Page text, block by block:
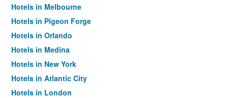
Hotels in Melbourne
Hotels in Pigeon Forge
Hotels in Orlando
Hotels in Medina
Hotels in New York
Hotels in Atlantic City
Hotels in London